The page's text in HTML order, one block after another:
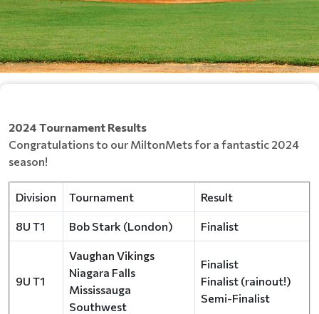
2024 Tournament Results
Congratulations to our MiltonMets for a fantastic 2024
season!
Division Tournament Result
8U T1 Bob Stark (London) Finalist
9U T1
Vaughan Vikings
Niagara Falls
Mississauga
Southwest
Finalist
Finalist (rainout!)
Semi-Finalist